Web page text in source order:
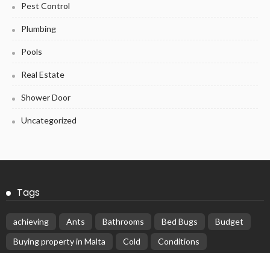
Pest Control
Plumbing
Pools
Real Estate
Shower Door
Uncategorized
Tags
achieving Ants Bathrooms Bed Bugs
Budget
Buying property in Malta
Cold
Conditions